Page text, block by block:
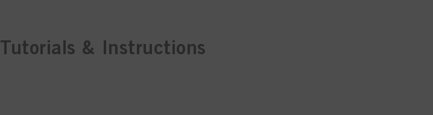
Tutorials & Instructions